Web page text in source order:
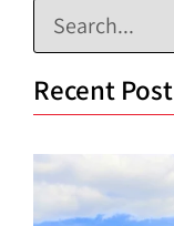
Recent Post